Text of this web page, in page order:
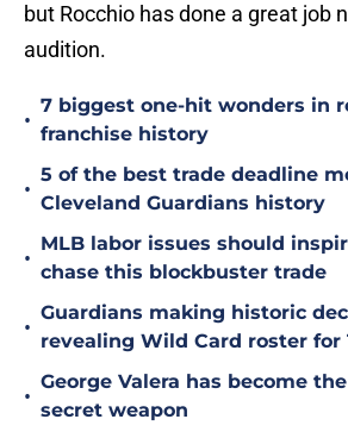
but Rocchio has done a great job
audition.
•
7 biggest one-hit wonders in
franchise history
•
5 of the best trade deadline
Cleveland Guardians history
•
MLB labor issues should
chase this blockbuster trade
•
Guardians making historic
revealing Wild Card roster for
•
George Valera has become
secret weapon